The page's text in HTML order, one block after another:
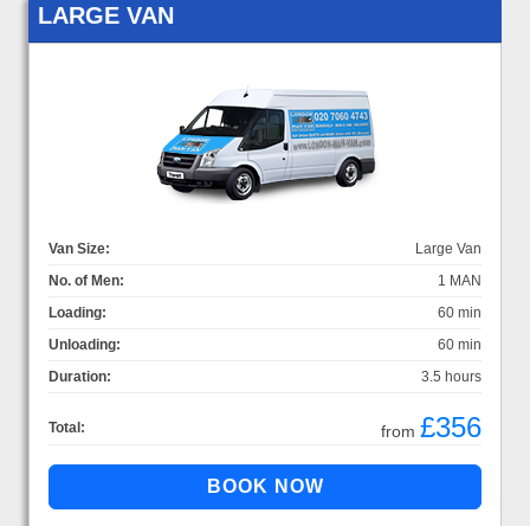
LARGE VAN
Van Size:
Large Van
No. of Men:
1 MAN
Loading:
60 min
Unloading:
60 min
Duration:
3.5 hours
Total: from £356